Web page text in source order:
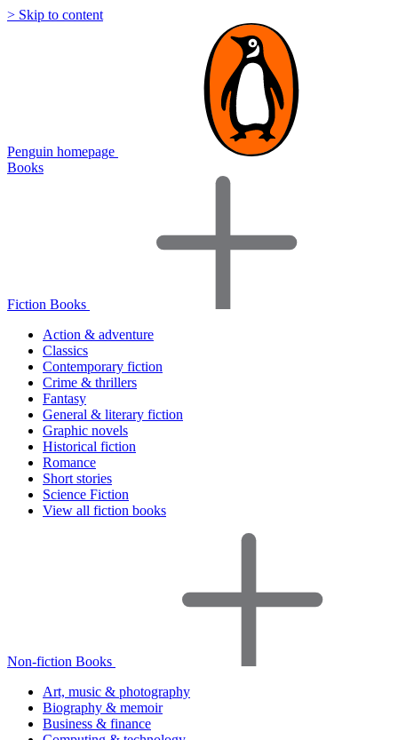
> Skip to content
Penguin homepage
Books
Fiction Books
Action & adventure
Classics
Contemporary fiction
Crime & thrillers
Fantasy
General & literary fiction
Graphic novels
Historical fiction
Romance
Short stories
Science Fiction
View all fiction books
Non-fiction Books
Art, music & photography
Biography & memoir
Business & finance